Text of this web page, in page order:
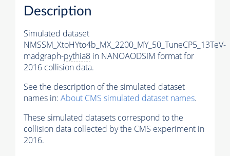
Description
Simulated dataset
NMSSM_XtoHYto4b_MX_2200_MY_50_TuneCP5_13TeV-
madgraph-pythia8 in NANOAODSIM format for
2016 collision data.
See the description of the simulated dataset
names in: About CMS simulated dataset names.
These simulated datasets correspond to the
collision data collected by the CMS experiment in
2016.